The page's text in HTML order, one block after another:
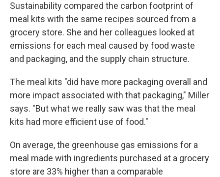
Sustainability compared the carbon footprint of
meal kits with the same recipes sourced from a
grocery store. She and her colleagues looked at
emissions for each meal caused by food waste
and packaging, and the supply chain structure.
The meal kits "did have more packaging overall and
more impact associated with that packaging," Miller
says. "But what we really saw was that the meal
kits had more efficient use of food."
On average, the greenhouse gas emissions for a
meal made with ingredients purchased at a grocery
store are 33% higher than a comparable